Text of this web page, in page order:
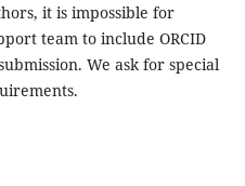
it is impossible for
team to include ORCID
We ask for special